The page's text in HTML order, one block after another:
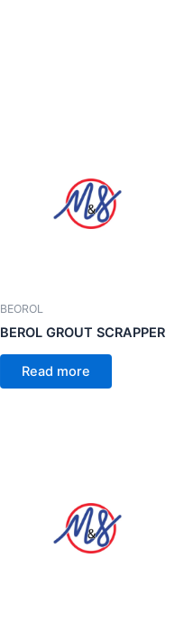
BEOROL
BEROL GROUT SCRAPPER
Read more